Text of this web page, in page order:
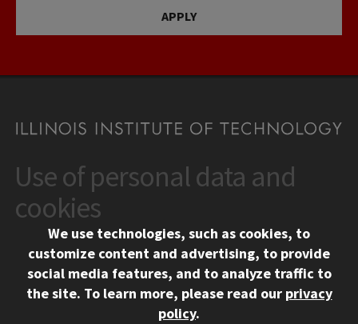
APPLY
CONTACT
10 West 35th Street
Chicago, IL 60616
312.567.3000
Contact Us
Social Media Links
Facebook
Instagram
LinkedIn
Twitter
YouTube
Use of personal data and
cookies
We use technologies, such as cookies, to
customize content and advertising, to provide
social media features, and to analyze traffic to
the site. To learn more, please read our privacy
policy.